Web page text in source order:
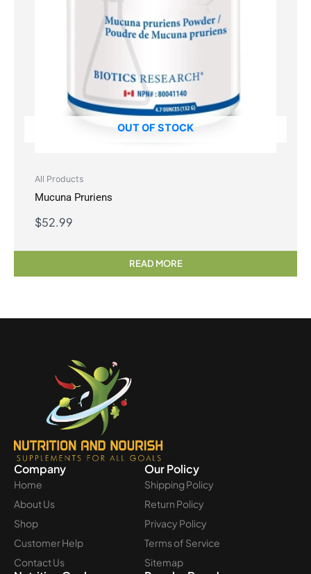
OUT OF STOCK
All Products
Mucuna Pruriens
$52.99
READ MORE
Company
Home
About Us
Shop
Customer Help
Contact Us
Our Policy
Shipping Policy
Return Policy
Privacy Policy
Terms of Service
Sitemap